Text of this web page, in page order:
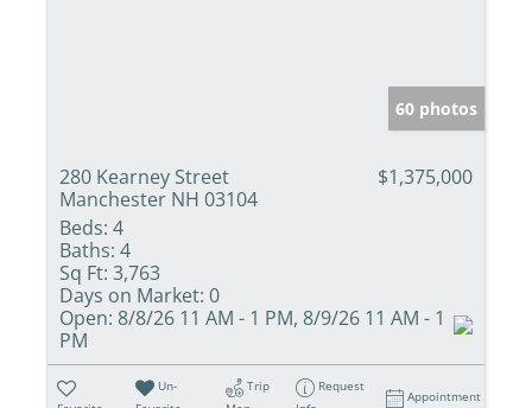
60 photos
280 Kearney Street
Manchester NH 03104
$1,375,000
Beds: 4
Baths: 4
Sq Ft: 3,763
Days on Market: 0
Open: 8/8/26 11 AM - 1 PM, 8/9/26 11 AM - 1
PM
Un-
Trip
Request
Appointment